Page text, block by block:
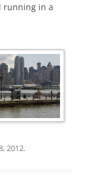
running in a
2012.